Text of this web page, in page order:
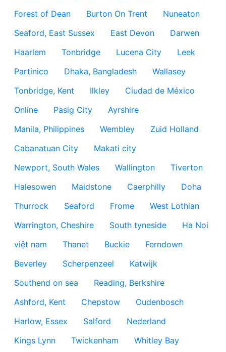
Forest of Dean
Burton On Trent
Nuneaton
Seaford, East Sussex
East Devon
Darwen
Haarlem
Tonbridge Lucena City
Leek
Partinico
Dhaka, Bangladesh
Wallasey
Tonbridge, Kent
Ilkley
Ciudad de México
Online
Pasig City
Ayrshire
Manila, Philippines
Wembley
Zuid Holland
Cabanatuan City
Makati city
Newport, South Wales
Wallington
Tiverton
Halesowen
Maidstone Caerphilly
Doha
Thurrock
Seaford Frome
West Lothian
Warrington, Cheshire
South tyneside
Ha Noi
việt nam
Thanet Buckie
Ferndown
Beverley
Scherpenzeel
Katwijk
Southend on sea
Reading, Berkshire
Ashford, Kent
Chepstow
Oudenbosch
Harlow, Essex
Salford
Nederland
Kings Lynn
Twickenham Whitley Bay